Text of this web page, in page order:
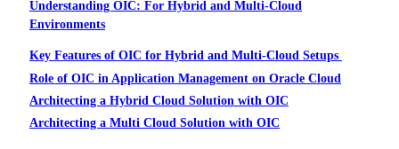
Understanding OIC: For Hybrid and Multi-Cloud
Environments
Key Features of OIC for Hybrid and Multi-Cloud Setups
Role of OIC in Application Management on Oracle Cloud
Architecting a Hybrid Cloud Solution with OIC
Architecting a Multi Cloud Solution with OIC